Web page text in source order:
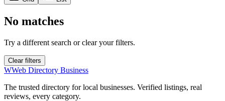
No matches
Try a different search or clear your filters.
Clear filters
WWeb Directory Business
The trusted directory for local businesses. Verified listings, real
reviews, every category.